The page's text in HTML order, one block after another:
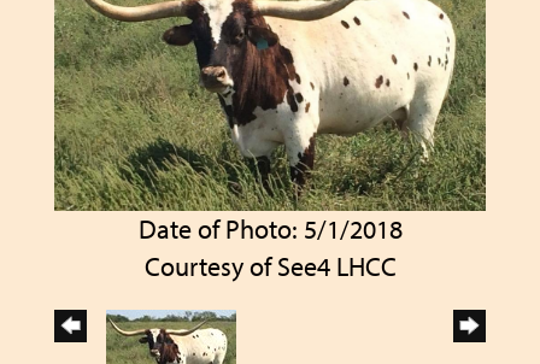
Date of Photo: 5/1/2018
Courtesy of See4 LHCC